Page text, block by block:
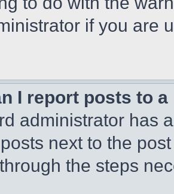
if you are
I report posts to
administrator has
next to the
the steps